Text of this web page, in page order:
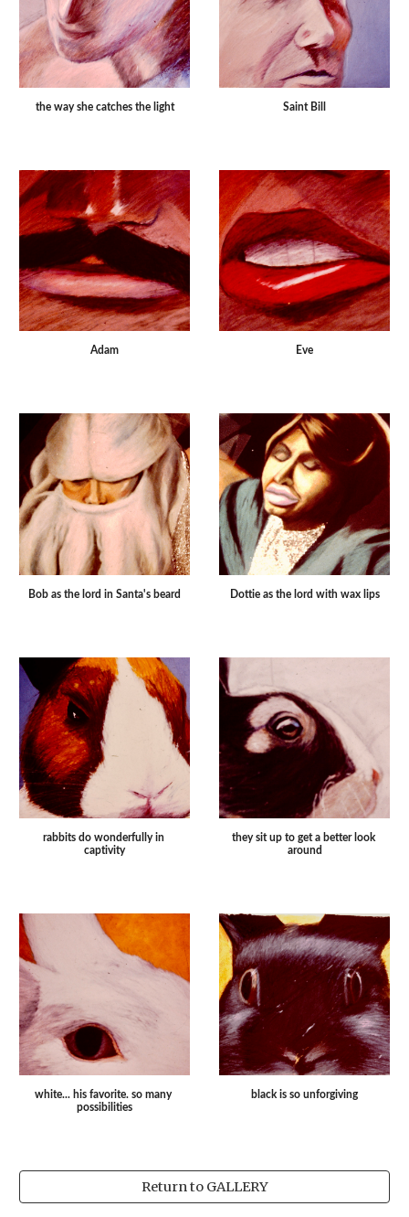
the way she catches the light Saint Bill
Adam Eve
Bob as the lord in Santa's beard Dottie as the lord with wax lips
rabbits do wonderfully in
captivity
they sit up to get a better look
around
white... his favorite. so many
possibilities
black is so unforgiving
Return to GALLERY